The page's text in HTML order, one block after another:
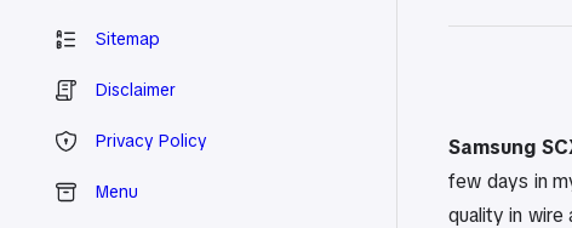
Sitemap
Disclaimer
Privacy Policy
Menu
Samsung
few days in
quality in wire